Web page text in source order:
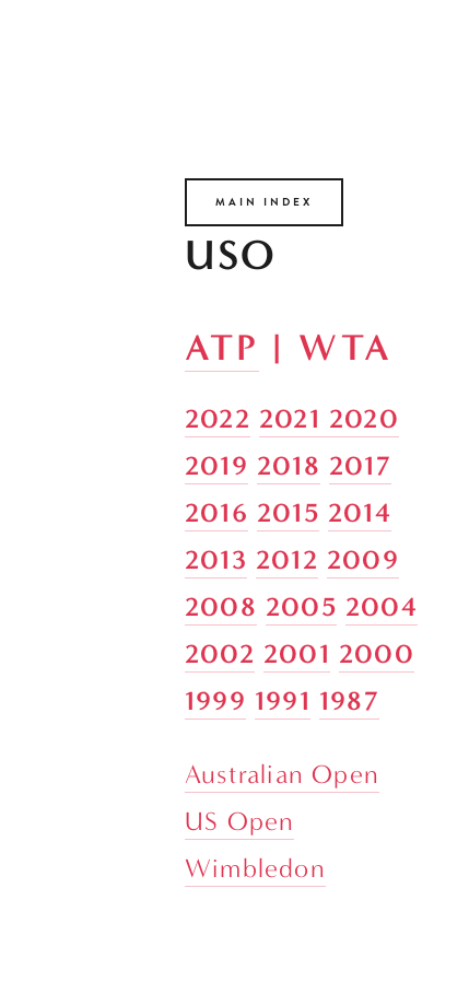
MAIN INDEX
USO
ATP | WTA
2022 2021 2020
2019 2018 2017
2016 2015 2014
2013 2012 2009
2008 2005 2004
2002 2001 2000
1999 1991 1987
Australian Open
US Open
Wimbledon